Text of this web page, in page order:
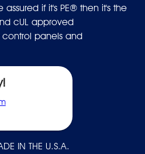
if it's PE® then it's the
cUL approved
panels and
IN THE U.S.A.